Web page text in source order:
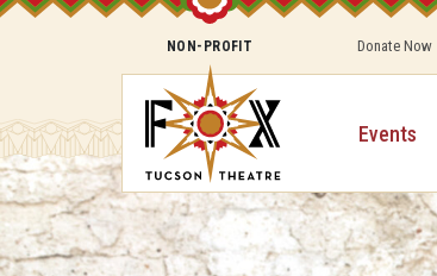
NON-PROFIT Donate Now
Events